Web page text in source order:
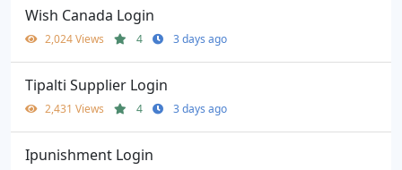
Wish Canada Login
2,024 Views 4 3 days ago
Tipalti Supplier Login
2,431 Views 4 3 days ago
Ipunishment Login